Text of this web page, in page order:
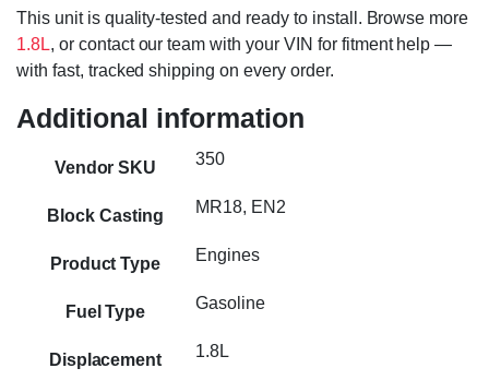
This unit is quality-tested and ready to install. Browse more
1.8L, or contact our team with your VIN for fitment help —
with fast, tracked shipping on every order.
Additional information
Vendor SKU 350
Block Casting MR18, EN2
Product Type Engines
Fuel Type Gasoline
Displacement 1.8L